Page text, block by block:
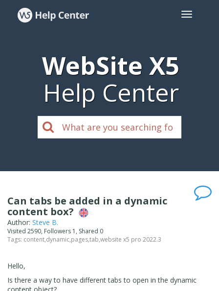
WebSite X5
Help Center
Can tabs be added in a dynamic
content box?
Author: Steve B.
Visited 2590, Followers 1, Shared 0
Tags: content,dynamic,pages,tab,website x5 pro 2022.3
Hello,
Is there a way to have different tabs to open in the dynamic
content object?